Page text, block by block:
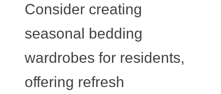
Consider creating
seasonal bedding
wardrobes for residents,
offering refresh